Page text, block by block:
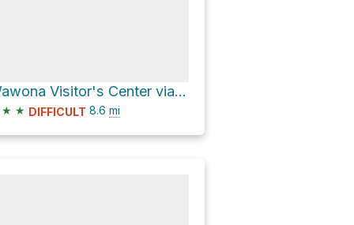
Wawona Visitor's Center via Summit Road and Chowchilla Mountain Road
★ ★ DIFFICULT 8.6 mi